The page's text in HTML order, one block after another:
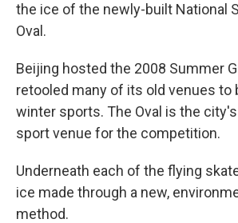
the ice of the newly-built National
Oval.
Beijing hosted the 2008 Summer
retooled many of its old venues to
winter sports. The Oval is the
sport venue for the competition.
Underneath each of the flying
ice made through a new,
method.